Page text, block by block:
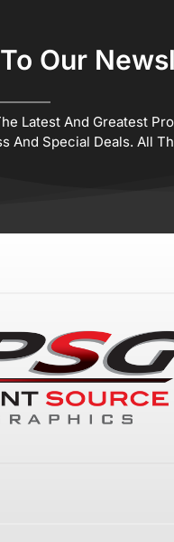
Our
Latest And Greatest
And Special Deals. All